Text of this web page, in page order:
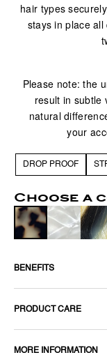
hair types
stays in place
Please note: the
result in subtle
natural
your
DROP PROOF
Choose a
BENEFITS
PRODUCT CARE
MORE INFORMATION